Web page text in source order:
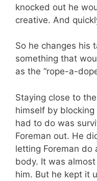
knocked out he
creative. And
So he changes his
something that
as the “rope-a-
Staying close to
himself by blocking
had to do was
Foreman out. He
letting Foreman do
body. It was
him. But he kept it